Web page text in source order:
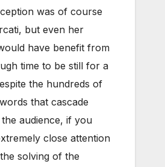
was of course
but even her
have benefit from
time to be still for a
the hundreds of
that cascade
audience, if you
close attention
solving of the